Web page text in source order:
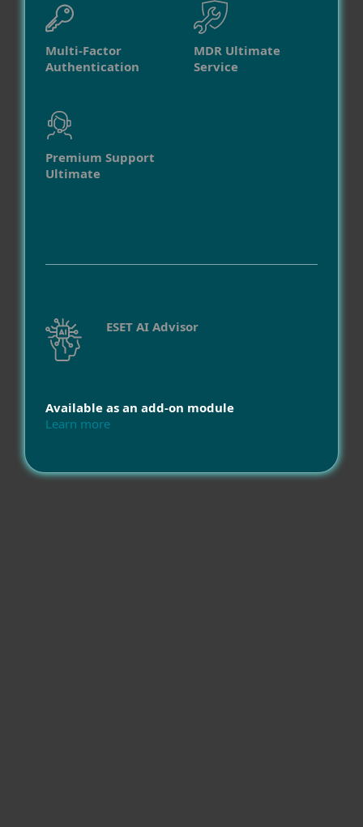
Multi-Factor
Authentication
MDR Ultimate
Service
Premium Support
Ultimate
ESET AI Advisor
Available as an add-on module
Learn more